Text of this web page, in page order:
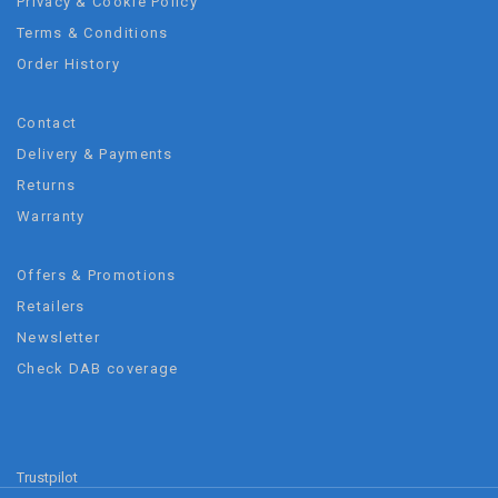
Terms & Conditions
Order History
Contact
Delivery & Payments
Returns
Warranty
Offers & Promotions
Retailers
Newsletter
Check DAB coverage
Trustpilot